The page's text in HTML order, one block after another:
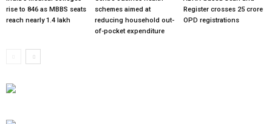
rise to 846 as MBBS seats
reach nearly 1.4 lakh
schemes aimed at
reducing household out-
of-pocket expenditure
Register crosses 25 crore
OPD registrations